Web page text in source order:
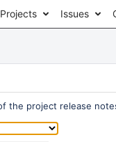
Projects Issues
the project release